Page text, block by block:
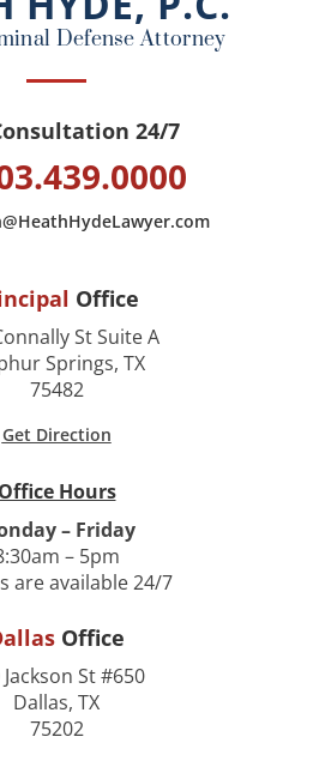
k
Defense Attorney
24/7
Office
St Suite A
Springs, TX
75482
Get Direction
Office Hours
– Friday
– 5pm
are available 24/7
Office
St #650
Dallas, TX
75202